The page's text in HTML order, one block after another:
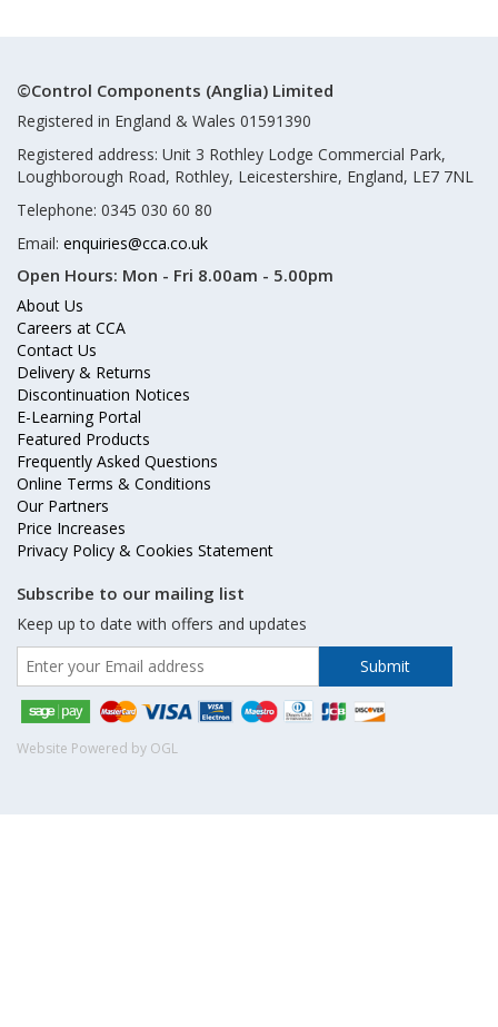
©Control Components (Anglia) Limited
Registered in England & Wales 01591390
Registered address: Unit 3 Rothley Lodge Commercial Park,
Loughborough Road, Rothley, Leicestershire, England, LE7 7NL
Telephone: 0345 030 60 80
Email: enquiries@cca.co.uk
Open Hours: Mon - Fri 8.00am - 5.00pm
About Us
Careers at CCA
Contact Us
Delivery & Returns
Discontinuation Notices
E-Learning Portal
Featured Products
Frequently Asked Questions
Online Terms & Conditions
Our Partners
Price Increases
Privacy Policy & Cookies Statement
Subscribe to our mailing list
Keep up to date with offers and updates
Website Powered by OGL